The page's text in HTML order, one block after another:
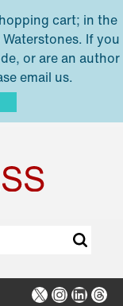
cart; in the
If you
or are an author
email us.
X Instagram